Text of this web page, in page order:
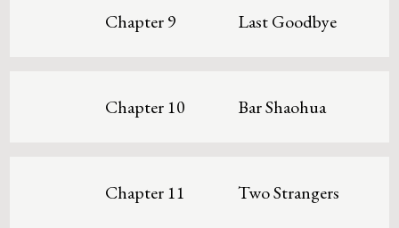
Chapter 9 Last Goodbye
Chapter 10 Bar Shaohua
Chapter 11 Two Strangers